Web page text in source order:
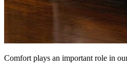
Comfort plays an important role in